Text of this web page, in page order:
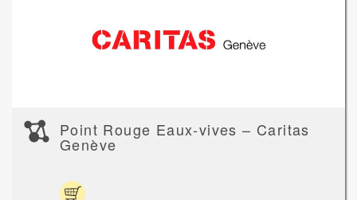
Point Rouge Eaux-vives – Caritas
Genève